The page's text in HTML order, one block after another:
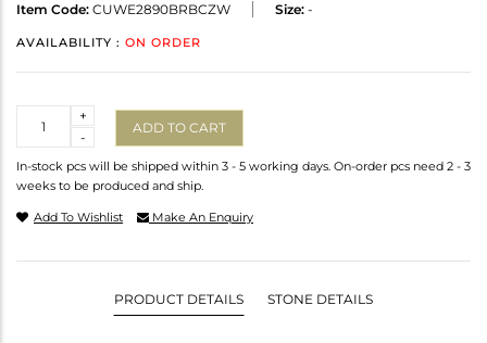
Item Code: CUWE2890BRBCZW Size: -
AVAILABILITY : ON ORDER
-
+
ADD TO CART
In-stock pcs will be shipped within 3 - 5 working days. On-order pcs need 2 - 3
weeks to be produced and ship.
Add To Wishlist Make An Enquiry
PRODUCT DETAILS STONE DETAILS